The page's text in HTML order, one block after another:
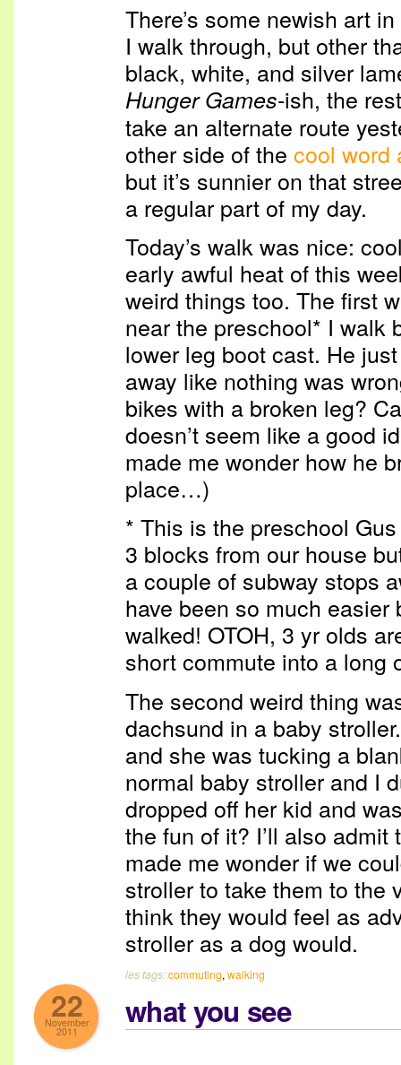
There’s some newish art
I walk through, but other
black, white, and silver
Hunger Games-ish, the
take an alternate route
other side of the cool word
but it’s sunnier on that
a regular part of my day.
Today’s walk was nice:
early awful heat of this
weird things too. The first
near the preschool* I walk
lower leg boot cast. He
away like nothing was
bikes with a broken leg?
doesn’t seem like a good
made me wonder how he
place…)
* This is the preschool
3 blocks from our house
a couple of subway stops
have been so much
walked! OTOH, 3 yr olds
short commute into a long
The second weird thing
dachsund in a baby
and she was tucking a
normal baby stroller and I
dropped off her kid and
the fun of it? I’ll also
made me wonder if we
stroller to take them to the
think they would feel as
stroller as a dog would.
les tags:commuting, walking
22
November
2011
what you see